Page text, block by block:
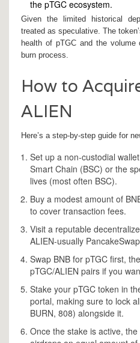
the pTGC ecosystem.
Given the limited historical
treated as speculative. The
health of pTGC and the
burn process.
How to
ALIEN
Here’s a step‑by‑step guide for
Set up a non‑custodial
Smart Chain (BSC) or the
lives (most often BSC).
Buy a modest amount of
to cover transaction fees.
Visit a reputable
ALIEN-usually
Swap BNB for pTGC first,
pTGC/ALIEN pairs if you
Stake your pTGC token in
portal, making sure to lock
BURN, 808) alongside it.
Once the stake is active,